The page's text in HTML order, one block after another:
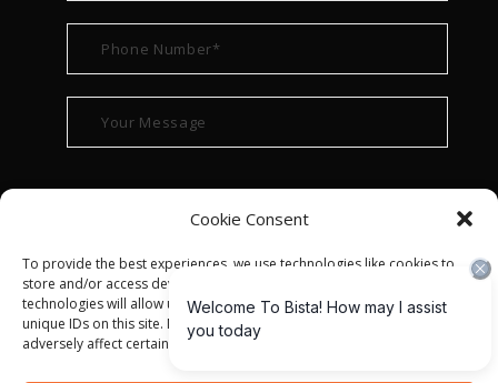
Cookie Consent
To provide the best experiences, we use technologies like cookies to
store and/or access device information. Consenting to these
technologies will allow us to process data such as browsing behavior or
unique IDs on this site. Not consenting or withdrawing consent, may
adversely affect certain features and functions.